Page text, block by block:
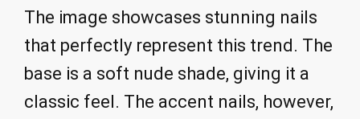
The image showcases stunning nails
that perfectly represent this trend. The
base is a soft nude shade, giving it a
classic feel. The accent nails, however,